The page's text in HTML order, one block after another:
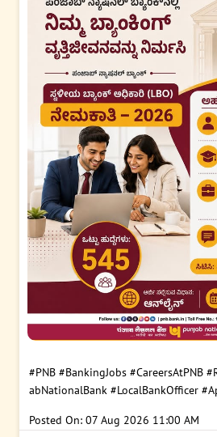
#PNB #BankingJobs #CareersAtPNB
abNationalBank #LocalBankOfficer
Posted On: 07 Aug 2026 11:00 AM